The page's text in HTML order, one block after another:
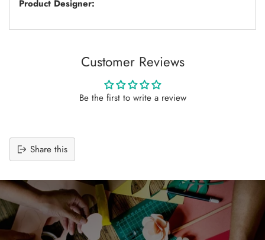
Product Designer:
Customer Reviews
Be the first to write a review
Share this
product
to
your
cart